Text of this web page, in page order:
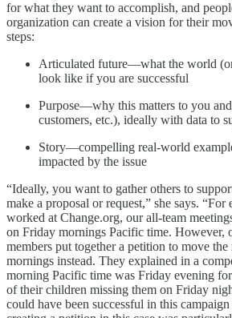
for what they want to accomplish, and
organization can create a vision for their
steps:
Articulated future—what the world
look like if you are successful
Purpose—why this matters to you
customers, etc.), ideally with data to
Story—compelling real-world
impacted by the issue
“Ideally, you want to gather others to
make a proposal or request,” she says.
worked at Change.org, our all-team
on Friday mornings Pacific time. However,
members put together a petition to move
mornings instead. They explained in a
morning Pacific time was Friday evening
of their children missing them on Friday
could have been successful in this